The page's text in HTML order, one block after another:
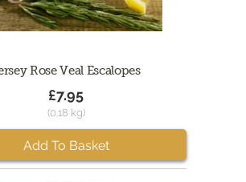
Rose Veal Escalopes
£7.95
(0.18 kg)
Add To Basket